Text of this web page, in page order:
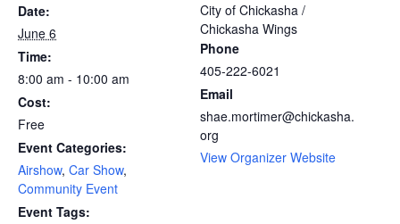
Date:
June 6
Time:
8:00 am - 10:00 am
Cost:
Free
Event Categories:
Airshow, Car Show,
Community Event
Event Tags:
City of Chickasha /
Chickasha Wings
Phone
405-222-6021
Email
shae.mortimer@chickasha.
org
View Organizer Website